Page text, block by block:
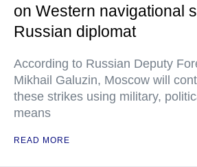
on Western navigational
Russian diplomat
According to Russian Deputy
Mikhail Galuzin, Moscow will
these strikes using military,
means
READ MORE